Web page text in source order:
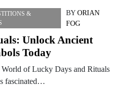
&
BYORIAN
FOG
Unlock Ancient
Today
of Lucky Days and Rituals
fascinated…